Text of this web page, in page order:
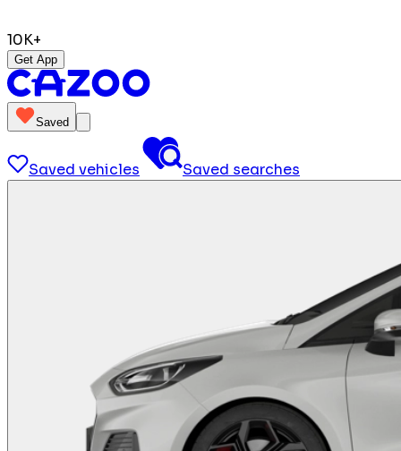
10K+
Get App
Saved
Saved vehicles Saved searches